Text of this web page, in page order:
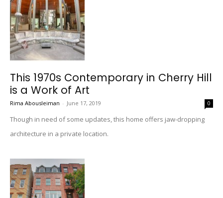
This 1970s Contemporary in Cherry Hill
is a Work of Art
Rima Abousleiman - June 17, 2019 0
Though in need of some updates, this home offers jaw-dropping
architecture in a private location.